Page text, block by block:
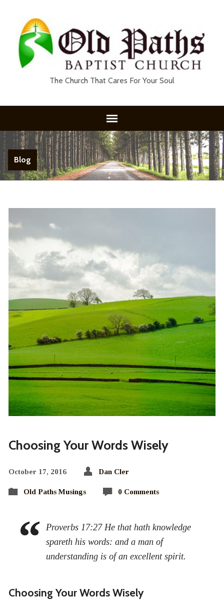
The Church That Cares For Your Soul
Blog
Choosing Your Words Wisely
October 17, 2016 Dan Cler
Old Paths Musings 0 Comments
Proverbs 17:27 He that hath knowledge
spareth his words: and a man of
understanding is of an excellent spirit.
Choosing Your Words Wisely